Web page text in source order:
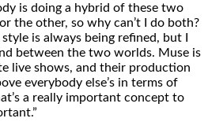
is doing a hybrid of these two
the other, so why can’t I do both?
is always being refined, but I
between the two worlds. Muse is
live shows, and their production
everybody else’s in terms of
a really important concept to